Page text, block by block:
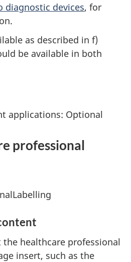
devices, for
as described in f)
be available in both
applications: Optional
professional
healthcare professional
insert, such as the